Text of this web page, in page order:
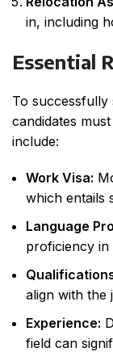
in, including
Essential
To successfully
candidates
include:
Work Visa:
which entails
Language
proficiency in
align with the
Experience:
field can